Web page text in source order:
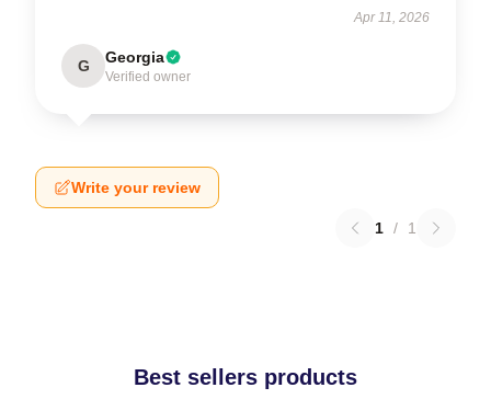
Apr 11, 2026
G Georgia
Verified owner
Write your review
1 / 1
Best sellers products